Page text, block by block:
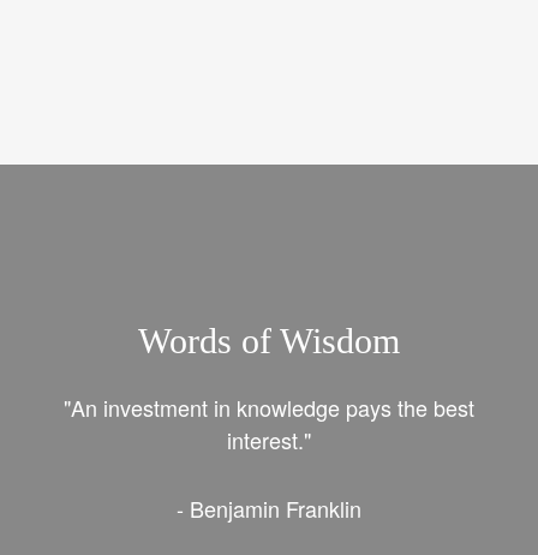
Words of Wisdom
"An investment in knowledge pays the best
interest."
- Benjamin Franklin